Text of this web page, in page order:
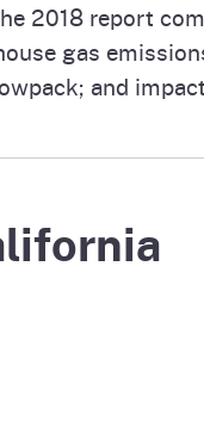
Prop 65
Videos
2018 report
gas
and